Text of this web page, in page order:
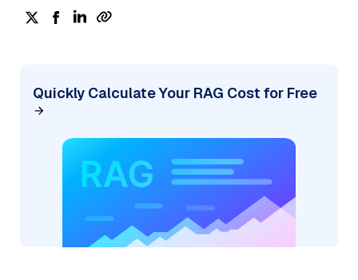
Quickly Calculate Your RAG Cost for Free